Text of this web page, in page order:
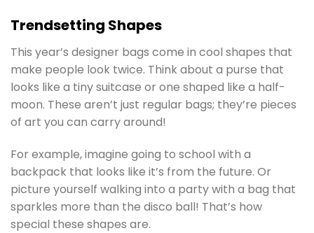
Trendsetting Shapes
This year’s designer bags come in cool shapes that
make people look twice. Think about a purse that
looks like a tiny suitcase or one shaped like a half-
moon. These aren’t just regular bags; they’re pieces
of art you can carry around!
For example, imagine going to school with a
backpack that looks like it’s from the future. Or
picture yourself walking into a party with a bag that
sparkles more than the disco ball! That’s how
special these shapes are.